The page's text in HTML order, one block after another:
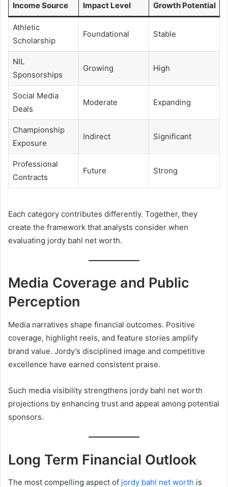
Income Source Impact Level Growth Potential
Athletic
Scholarship
Foundational Stable
NIL
Sponsorships
Growing High
Social Media
Deals
Moderate Expanding
Championship
Exposure
Indirect Significant
Professional
Contracts
Future Strong
Each category contributes differently. Together, they
create the framework that analysts consider when
evaluating jordy bahl net worth.
Media Coverage and Public
Perception
Media narratives shape financial outcomes. Positive
coverage, highlight reels, and feature stories amplify
brand value. Jordy’s disciplined image and competitive
excellence have earned consistent praise.
Such media visibility strengthens jordy bahl net worth
projections by enhancing trust and appeal among potential
sponsors.
Long Term Financial Outlook
The most compelling aspect of jordy bahl net worth is